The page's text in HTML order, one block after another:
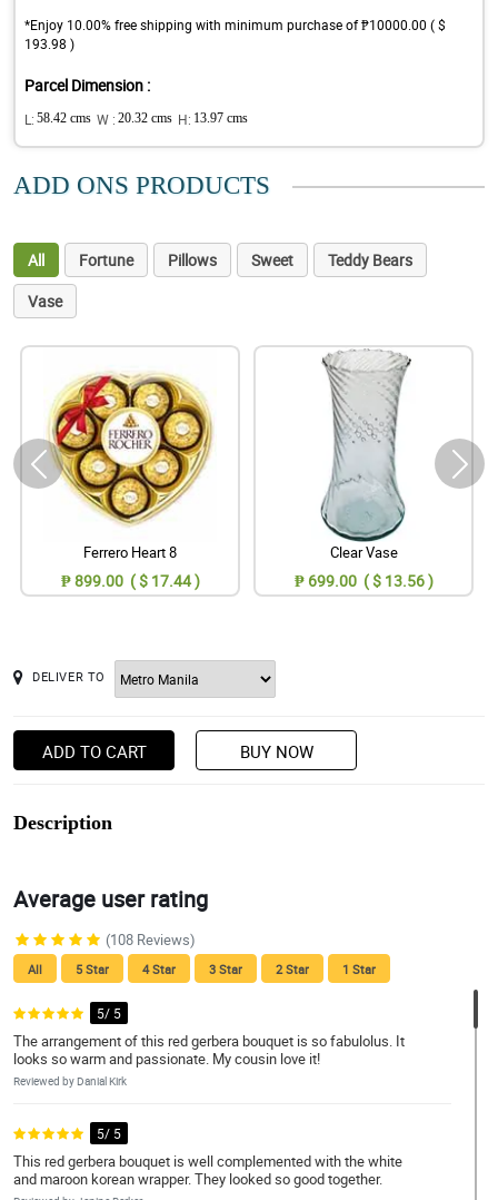
*Enjoy 10.00% free shipping with minimum purchase of ₱10000.00 ( $
193.98 )
Parcel Dimension :
L: 58.42 cms W : 20.32 cms H: 13.97 cms
ADD ONS PRODUCTS
All Fortune Pillows Sweet
Teddy Bears
Vase
Ferrero Heart 8
₱ 899.00 ( $ 17.44 )
Clear Vase
₱ 699.00 ( $ 13.56 )
DELIVER TO
ADD TO CART BUY NOW
Description
Average user rating
(108 Reviews)
All 5 Star 4 Star 3 Star 2 Star 1 Star
5/ 5
The arrangement of this red gerbera bouquet is so fabulolus. It
looks so warm and passionate. My cousin love it!
Reviewed by Danial Kirk
5/ 5
This red gerbera bouquet is well complemented with the white
and maroon korean wrapper. They looked so good together.